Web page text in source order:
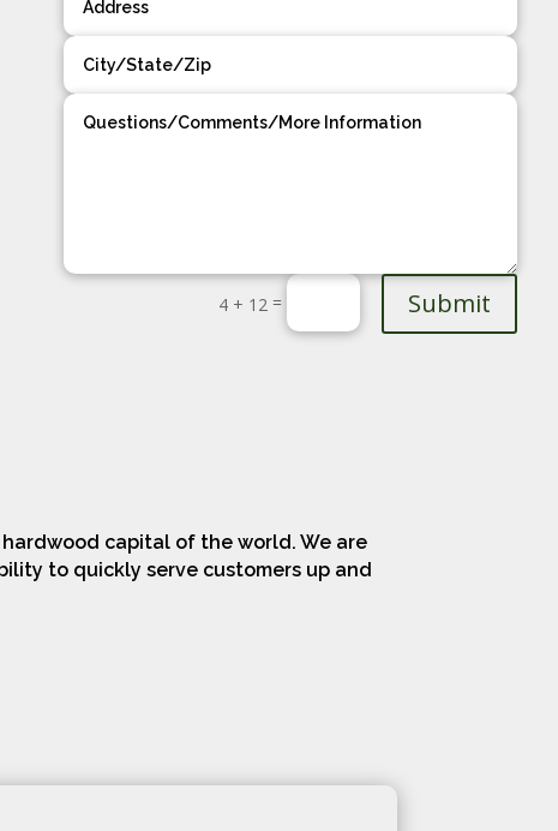
4 + 12 = Submit
capital of the world. We are
to quickly serve customers up and